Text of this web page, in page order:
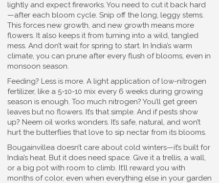
lightly and expect fireworks. You need to cut it back hard
—after each bloom cycle. Snip off the long, leggy stems.
This forces new growth, and new growth means more
flowers. It also keeps it from turning into a wild, tangled
mess. And don’t wait for spring to start. In India’s warm
climate, you can prune after every flush of blooms, even in
monsoon season.
Feeding? Less is more. A light application of low-nitrogen
fertilizer, like a 5-10-10 mix every 6 weeks during growing
season is enough. Too much nitrogen? You’ll get green
leaves but no flowers. It’s that simple. And if pests show
up? Neem oil works wonders. It’s safe, natural, and won’t
hurt the butterflies that love to sip nectar from its blooms.
Bougainvillea doesn’t care about cold winters—it’s built for
India’s heat. But it does need space. Give it a trellis, a wall,
or a big pot with room to climb. It’ll reward you with
months of color, even when everything else in your garden